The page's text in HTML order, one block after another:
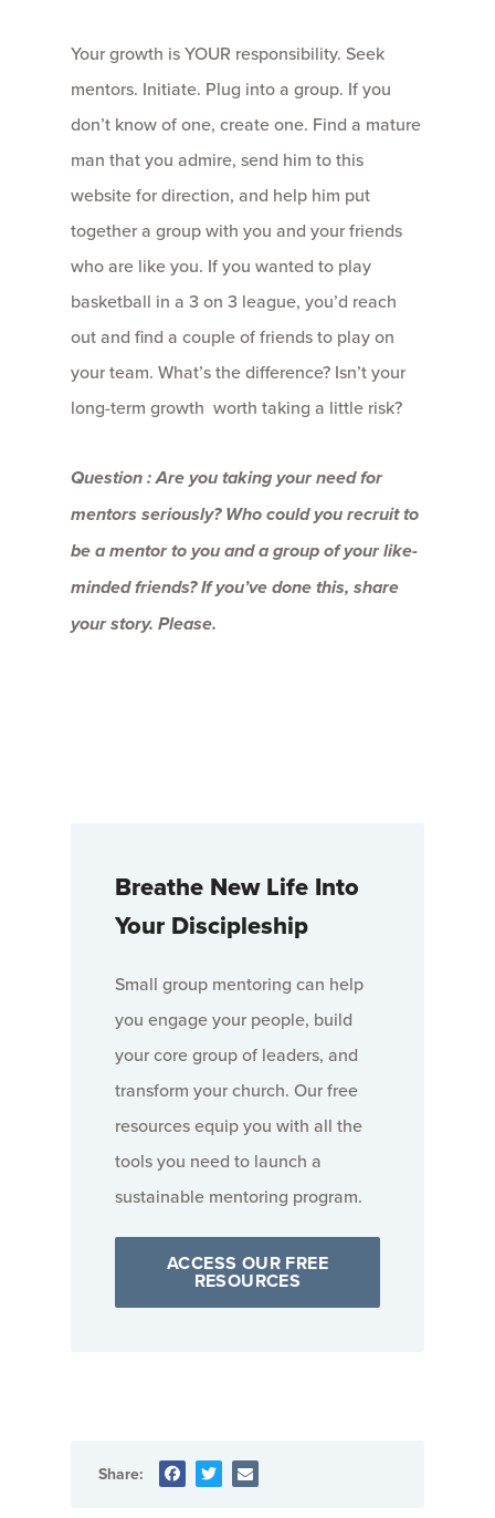
Your growth is YOUR responsibility. Seek
mentors. Initiate. Plug into a group. If you
don’t know of one, create one. Find a mature
man that you admire, send him to this
website for direction, and help him put
together a group with you and your friends
who are like you. If you wanted to play
basketball in a 3 on 3 league, you’d reach
out and find a couple of friends to play on
your team. What’s the difference? Isn’t your
long-term growth worth taking a little risk?
Question : Are you taking your need for
mentors seriously? Who could you recruit to
be a mentor to you and a group of your like-
minded friends? If you’ve done this, share
your story. Please.
Breathe New Life Into
Your Discipleship
Small group mentoring can help
you engage your people, build
your core group of leaders, and
transform your church. Our free
resources equip you with all the
tools you need to launch a
sustainable mentoring program.
ACCESS OUR FREE
RESOURCES
Share: